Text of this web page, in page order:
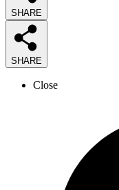
SHARE
SHARE
Close